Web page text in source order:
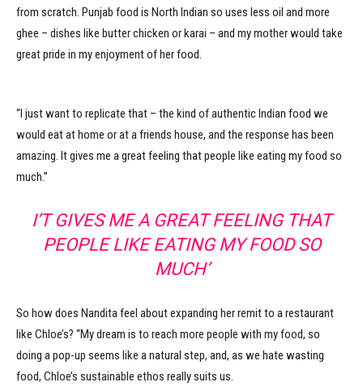
from scratch. Punjab food is North Indian so uses less oil and more
ghee – dishes like butter chicken or karai – and my mother would take
great pride in my enjoyment of her food.
“I just want to replicate that – the kind of authentic Indian food we
would eat at home or at a friends house, and the response has been
amazing. It gives me a great feeling that people like eating my food so
much.”
I’T GIVES ME A GREAT FEELING THAT
PEOPLE LIKE EATING MY FOOD SO
MUCH’
So how does Nandita feel about expanding her remit to a restaurant
like Chloe’s? “My dream is to reach more people with my food, so
doing a pop-up seems like a natural step, and, as we hate wasting
food, Chloe’s sustainable ethos really suits us.